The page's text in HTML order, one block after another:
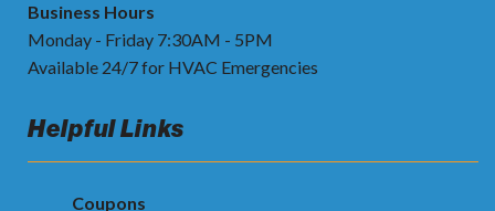
Business Hours
Monday - Friday 7:30AM - 5PM
Available 24/7 for HVAC Emergencies
Helpful Links
Coupons